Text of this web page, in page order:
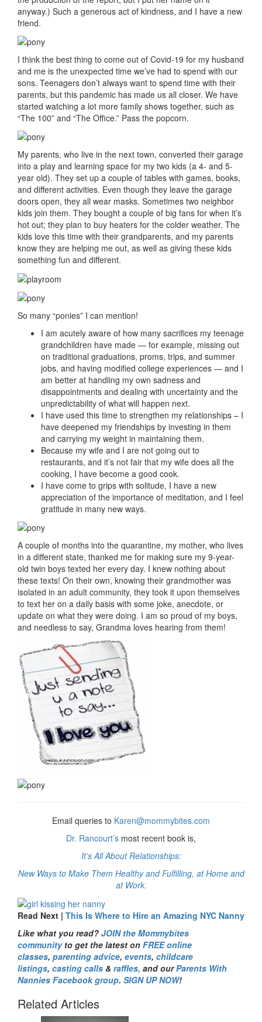
anyway.) Such a generous act of kindness, and I have a new
friend.
I think the best thing to come out of Covid-19 for my husband
and me is the unexpected time we’ve had to spend with our
sons. Teenagers don’t always want to spend time with their
parents, but this pandemic has made us all closer. We have
started watching a lot more family shows together, such as
“The 100” and “The Office.” Pass the popcorn.
My parents, who live in the next town, converted their garage
into a play and learning space for my two kids (a 4- and 5-
year old). They set up a couple of tables with games, books,
and different activities. Even though they leave the garage
doors open, they all wear masks. Sometimes two neighbor
kids join them. They bought a couple of big fans for when it’s
hot out; they plan to buy heaters for the colder weather. The
kids love this time with their grandparents, and my parents
know they are helping me out, as well as giving these kids
something fun and different.
So many “ponies” I can mention!
I am acutely aware of how many sacrifices my teenage
grandchildren have made — for example, missing out
on traditional graduations, proms, trips, and summer
jobs, and having modified college experiences — and I
am better at handling my own sadness and
disappointments and dealing with uncertainty and the
unpredictability of what will happen next.
I have used this time to strengthen my relationships – I
have deepened my friendships by investing in them
and carrying my weight in maintaining them.
Because my wife and I are not going out to
restaurants, and it’s not fair that my wife does all the
cooking, I have become a good cook.
I have come to grips with solitude, I have a new
appreciation of the importance of meditation, and I feel
gratitude in many new ways.
A couple of months into the quarantine, my mother, who lives
in a different state, thanked me for making sure my 9-year-
old twin boys texted her every day. I knew nothing about
these texts! On their own, knowing their grandmother was
isolated in an adult community, they took it upon themselves
to text her on a daily basis with some joke, anecdote, or
update on what they were doing. I am so proud of my boys,
and needless to say, Grandma loves hearing from them!
Email queries to Karen@mommybites.com
Dr. Rancourt’s most recent book is,
It’s All About Relationships:
New Ways to Make Them Healthy and Fulfilling, at Home and
at Work.
Read Next | This Is Where to Hire an Amazing NYC Nanny
Like what you read? JOIN the Mommybites
communityto get the latest on FREE online
classes, parenting advice, events, childcare
listings, casting calls & raffles, and ourParents With
Nannies Facebook group. SIGN UP NOW!
Related Articles